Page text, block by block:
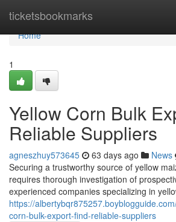
ticketsbookmarks
Home
Home
1
Yellow Corn Bulk
Reliable Suppliers
agneszhuy573645 63 days ago News
Securing a trustworthy source of yellow
requires thorough investigation of
experienced companies specializing in
https://
corn-bulk-export-find-reliable-suppliers